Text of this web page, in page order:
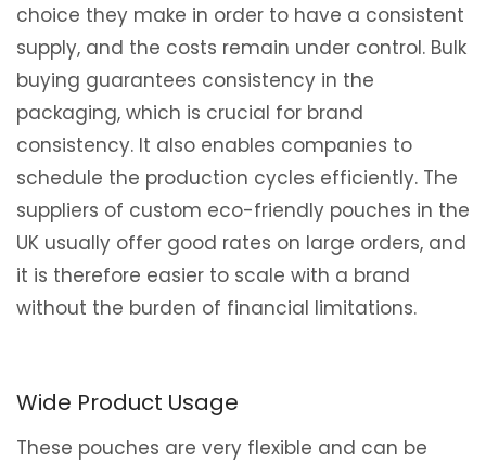
choice they make in order to have a consistent
supply, and the costs remain under control. Bulk
buying guarantees consistency in the
packaging, which is crucial for brand
consistency. It also enables companies to
schedule the production cycles efficiently. The
suppliers of custom eco-friendly pouches in the
UK usually offer good rates on large orders, and
it is therefore easier to scale with a brand
without the burden of financial limitations.
Wide Product Usage
These pouches are very flexible and can be